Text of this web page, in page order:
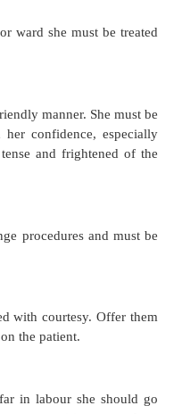
and asepsis
interference
labor